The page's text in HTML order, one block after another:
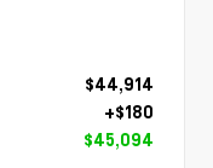
$44,914
+$180
$45,094